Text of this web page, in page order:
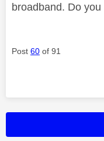
broadband. Do
Post 60 of 91